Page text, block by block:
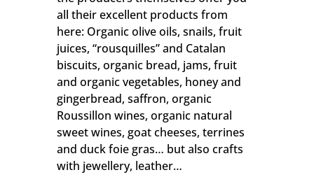
all their excellent products from
here: Organic olive oils, snails, fruit
juices, “rousquilles” and Catalan
biscuits, organic bread, jams, fruit
and organic vegetables, honey and
gingerbread, saffron, organic
Roussillon wines, organic natural
sweet wines, goat cheeses, terrines
and duck foie gras… but also crafts
with jewellery, leather…